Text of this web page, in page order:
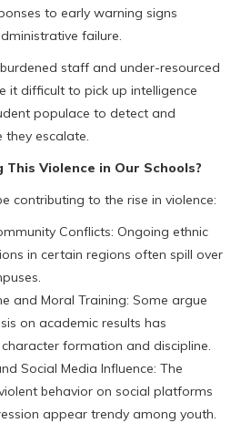
to early warning signs
failure.
staff and under-resourced
it difficult to pick up intelligence
populace to detect and
they escalate.
This Violence in Our Schools?
contributing to the rise in violence:
Conflicts: Ongoing ethnic
in certain regions often spill over
and Moral Training: Some argue
on academic results has
formation and discipline.
Social Media Influence: The
behavior on social platforms
appear trendy among youth.